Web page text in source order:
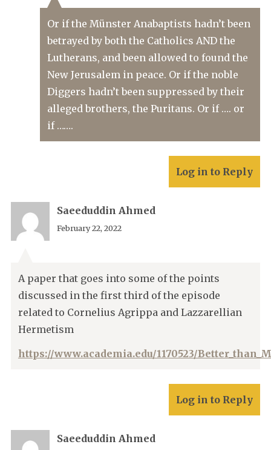
Or if the Münster Anabaptists hadn’t been
betrayed by both the Catholics AND the
Lutherans, and been allowed to found the
New Jerusalem in peace. Or if the noble
Diggers hadn’t been suppressed by their
alleged brothers, the Puritans. Or if …. or
if …….
Log in to Reply
Saeeduddin Ahmed
February 22, 2022
A paper that goes into some of the points
discussed in the first third of the episode
related to Cornelius Agrippa and Lazzarellian
Hermetism
https://www.academia.edu/1170523/
Log in to Reply
Saeeduddin Ahmed